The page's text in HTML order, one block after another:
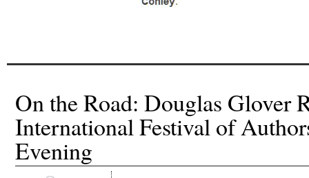
On the Road: Douglas Glover
International Festival of
Evening